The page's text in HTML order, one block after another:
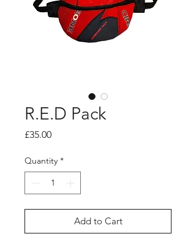
R.E.D Pack
£35.00Price
Quantity *
Add to Cart